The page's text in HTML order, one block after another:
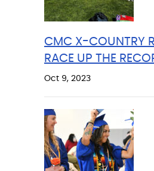
CMC X-COUNTRY
RACE UP THE
Oct 9, 2023